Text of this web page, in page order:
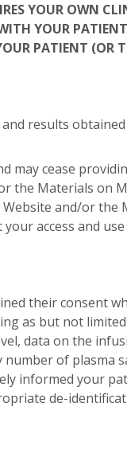
YOUR OWN
YOUR
PATIENT (OR
results
may cease
the Materials on
and/or the
access and
their consent
as but not
data on the
of plasma
informed your
de-